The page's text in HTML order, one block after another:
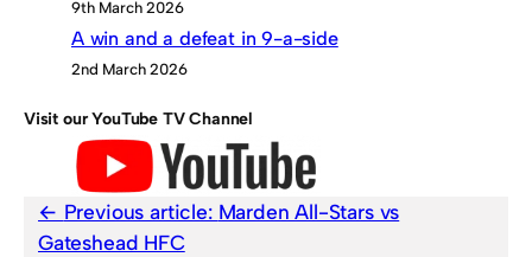
9th March 2026
A win and a defeat in 9-a-side
2nd March 2026
Visit our YouTube TV Channel
Previous article: Marden All-Stars vs
Gateshead HFC